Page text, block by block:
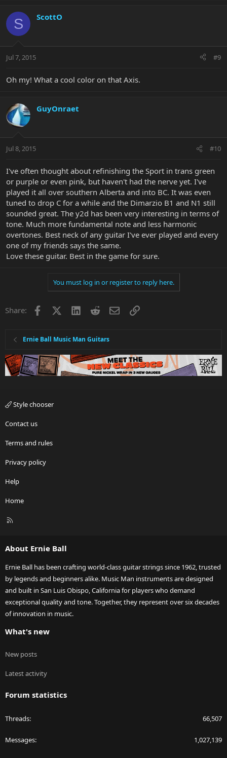
S ScottO
Jul 7, 2015 #9
Oh my! What a cool color on that Axis.
GuyOnraet
Jul 8, 2015 #10
I've often thought about refinishing the Sport in trans green
or purple or even pink, but haven't had the nerve yet. I've
played it all over southern Alberta and into BC. It was even
tuned to drop C for a while and the Dimarzio B1 and N1 still
sounded great. The y2d has been very interesting in terms of
tone. Much more fundamental note and less harmonic
overtones. Best neck of any guitar I've ever played and every
one of my friends says the same.
Love these guitar. Best in the game for sure.
You must log in or register to reply here.
Share: Facebook LinkedInRedditEmailLink
Ernie Ball Music Man Guitars
Style chooser
Contact us
Terms and rules
Privacy policy
Help
Home
R
About Ernie Ball
Ernie Ball has been crafting world-class guitar strings since 1962, trusted
by legends and beginners alike. Music Man instruments are designed
and built in San Luis Obispo, California for players who demand
exceptional quality and tone. Together, they represent over six decades
of innovation in music.
What's new
New posts
Latest activity
Forum statistics
Threads 66,507
Messages 1,027,139